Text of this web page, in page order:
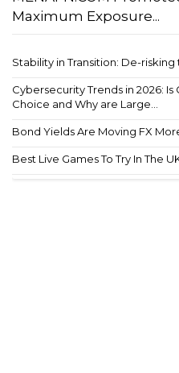
Maximum Exposure...
Stability in Transition: De-
Cybersecurity Trends in 2026:
Choice and Why are Large...
Bond Yields Are Moving FX
Best Live Games To Try In The